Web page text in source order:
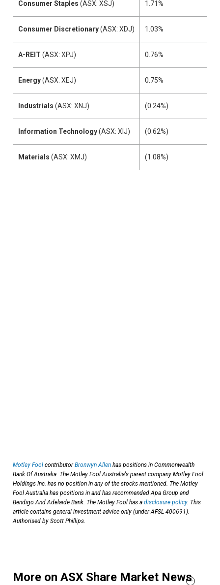
Consumer Staples (ASX: XSJ) 1.71%
Consumer Discretionary(ASX: XDJ) 1.03%
A-REIT (ASX: XPJ) 0.76%
Energy(ASX: XEJ) 0.75%
Industrials (ASX: XNJ) (0.24%)
Information Technology(ASX: XIJ) (0.62%)
Materials (ASX: XMJ) (1.08%)
Motley Fool contributorBronwyn Allen has positions in Commonwealth
Bank Of Australia. The Motley Fool Australia's parent company Motley Fool
Holdings Inc. has no position in any of the stocks mentioned. The Motley
Fool Australia has positions in and has recommended Apa Group and
Bendigo And Adelaide Bank. The Motley Fool has a disclosure policy. This
article contains general investment advice only (under AFSL 400691).
Authorised by Scott Phillips.
More on ASX Share Market News